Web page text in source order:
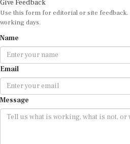
Use this form for editorial or site feedback.
working days.
Email
Message